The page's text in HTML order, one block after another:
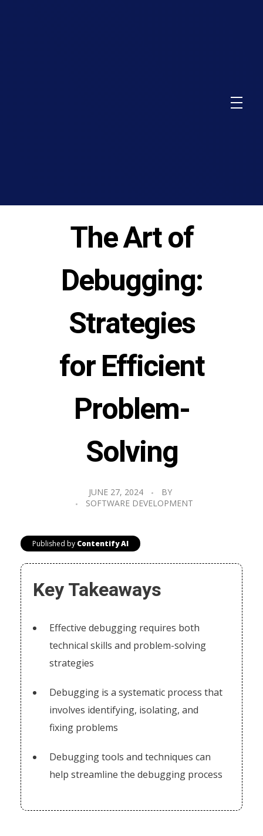
The Art of
Debugging:
Strategies
for Efficient
Problem-
Solving
JUNE 27, 2024
BY
SOFTWARE DEVELOPMENT
Published by Contentify AI
Key Takeaways
Effective debugging requires both
technical skills and problem-solving
strategies
Debugging is a systematic process that
involves identifying, isolating, and
fixing problems
Debugging tools and techniques can
help streamline the debugging process